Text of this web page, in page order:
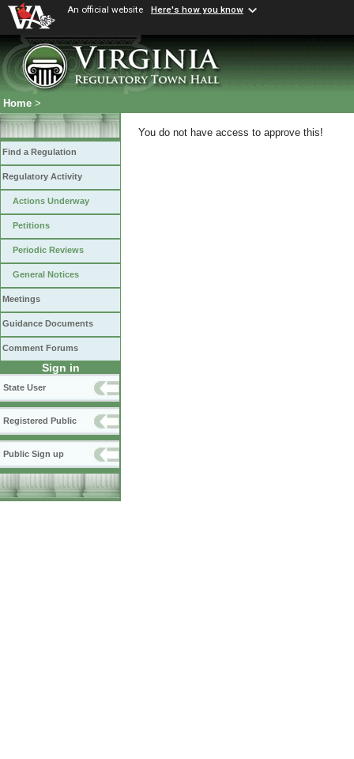
An official website Here's how you know
Home >
Find a Regulation
Regulatory Activity
Actions Underway
Petitions
Periodic Reviews
General Notices
Meetings
Guidance Documents
Comment Forums
Sign in
State User
Registered Public
Public Sign up
You do not have access to approve this!